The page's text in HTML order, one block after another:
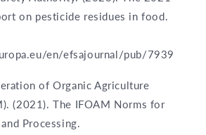
on pesticide residues in food.
en/efsajournal/pub/7939
of Organic Agriculture
(2021). The IFOAM Norms for
Processing.